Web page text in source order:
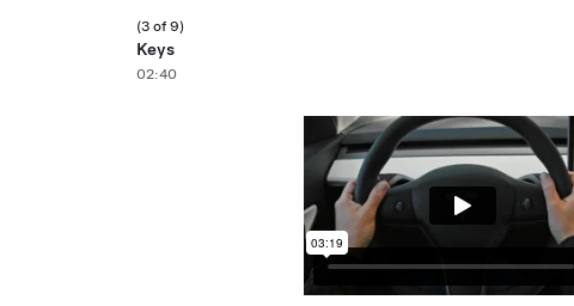
(3 of 9)
Keys
02:40